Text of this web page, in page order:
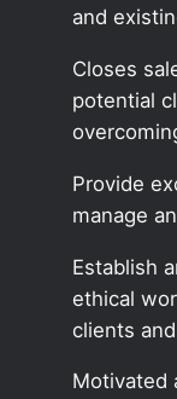
and
Closes
potential
Provide
manage
Establish
ethical
clients
Motivated